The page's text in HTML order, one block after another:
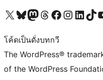
Visit our X (formerly Twitter) account
Visit our Bluesky account
Visit our Mastodon account
Visit our Threads account
Visit our Facebook page
Visit our Instagram
Visit ourVisit our
โค้ดเป็นดั่งบทกวี
The WordPress®
of the WordPress